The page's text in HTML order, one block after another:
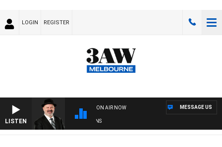
LOGIN REGISTER
LISTEN
ON AIR NOW
SATURDAY NIGHTS WITH SIMON OWENS
MESSAGE US